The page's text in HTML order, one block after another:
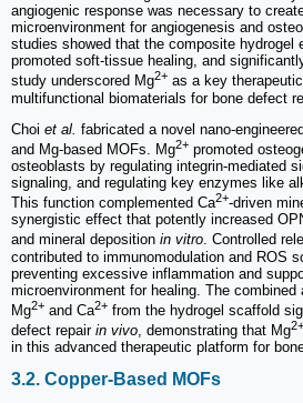
angiogenic response was necessary to
microenvironment for angiogenesis and
studies showed that the composite hydrogel
promoted soft-tissue healing, and
study underscored Mg2+ as a key
multifunctional biomaterials for bone defect
Choi et al. fabricated a novel nano-
and Mg-based MOFs. Mg2+ promoted
osteoblasts by regulating integrin-mediated
signaling, and regulating key enzymes like
This function complemented Ca2+-driven
synergistic effect that potently increased
and mineral deposition in vitro. Controlled
contributed to immunomodulation and ROS
preventing excessive inflammation and
microenvironment for healing. The
Mg2+ and Ca2+ from the hydrogel scaffold
defect repair in vivo, demonstrating that Mg2+
in this advanced therapeutic platform for
3.2. Copper-Based MOFs